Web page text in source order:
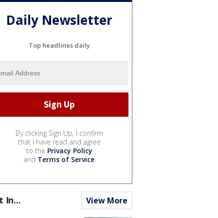
Daily Newsletter
Top headlines daily
By clicking Sign Up, I confirm
that I have read and agree
to the Privacy Policy
and Terms of Service.
In... View More